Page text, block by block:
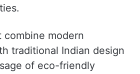
combine modern
traditional Indian design
of eco-friendly